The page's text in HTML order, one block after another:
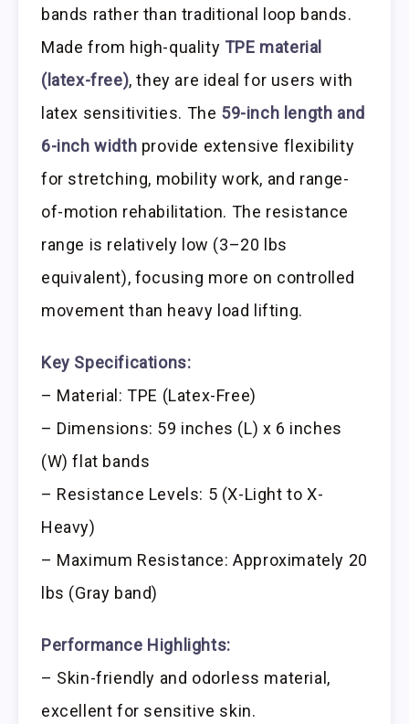
bands rather than traditional loop bands.
Made from high-quality TPE material
(latex-free), they are ideal for users with
latex sensitivities. The 59-inch length and
6-inch width provide extensive flexibility
for stretching, mobility work, and range-
of-motion rehabilitation. The resistance
range is relatively low (3–20 lbs
equivalent), focusing more on controlled
movement than heavy load lifting.
Key Specifications:
– Material: TPE (Latex-Free)
– Dimensions: 59 inches (L) x 6 inches
(W) flat bands
– Resistance Levels: 5 (X-Light to X-
Heavy)
– Maximum Resistance: Approximately 20
lbs (Gray band)
Performance Highlights:
– Skin-friendly and odorless material,
excellent for sensitive skin.